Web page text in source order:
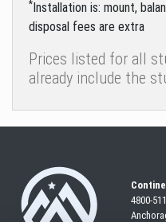
*Installation is: mount,
disposal fees are extra
Prices listed for all
already include the
4800-